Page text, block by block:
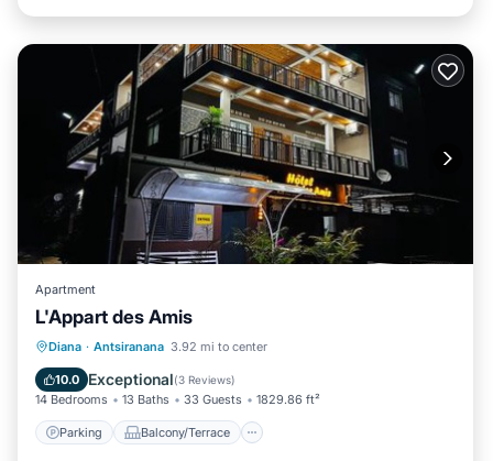
Apartment
L'Appart des Amis
Diana · Antsiranana 3.92 mi to center
10.0 Exceptional(3 Reviews)
14 Bedrooms 13 Baths 33 Guests 1829.86 ft²
Parking Balcony/Terrace
Parking
Balcony/Terrace
Air Conditioner